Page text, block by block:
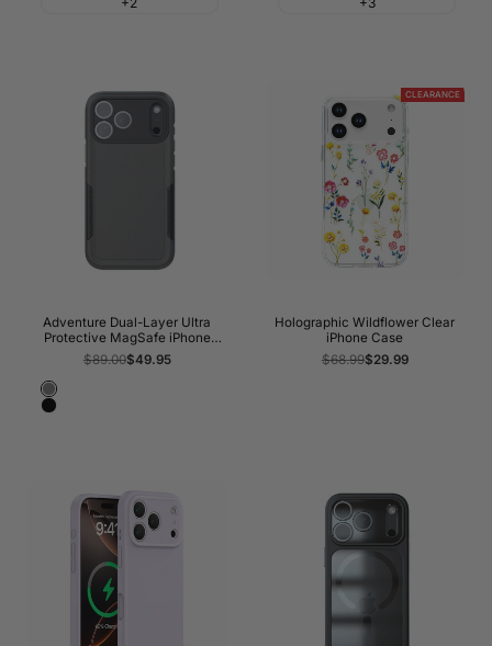
Adventure Dual-Layer Ultra
Protective MagSafe iPhone
Case
Regular
$89.00Sale
$49.95
Gray
Black
CLEARANCE
Holographic Wildflower Clear
iPhone Case
Regular
$68.99Sale
$29.99